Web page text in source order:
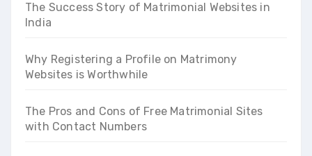
The Success Story of Matrimonial Websites in
India
Why Registering a Profile on Matrimony
Websites is Worthwhile
The Pros and Cons of Free Matrimonial Sites
with Contact Numbers